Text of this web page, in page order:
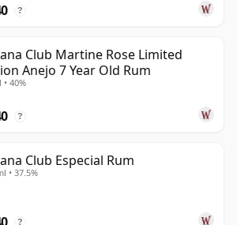
?
Club Martine Rose Limited
Anejo 7 Year Old Rum
• 40%
?
Club Especial Rum
• 37.5%
?